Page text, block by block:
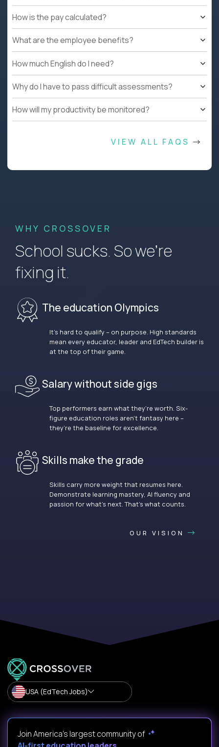
How is the pay calculated?
What are the employee benefits?
How much English do I need?
Why do I have to pass difficult assessments?
How will my productivity be monitored?
VIEW ALL FAQS
WHY CROSSOVER
School sucks. So we’re
fixing it.
The education Olympics
It’s hard to qualify – on purpose. High standards
mean every educator, leader and EdTech builder is
at the top of their game.
Salary without side gigs
Top performers earn what they’re worth. Six-
figure education roles aren’t fantasy here –
they’re the baseline for excellence.
Skills make the grade
Skills carry more weight that resumes here.
Demonstrate learning mastery, AI fluency and
passion for what’s next. That’s what counts.
OUR VISION
USA (EdTech Jobs)
Join America’s largest community of